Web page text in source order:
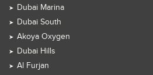
Dubai Marina
Dubai South
Akoya Oxygen
Dubai Hills
Al Furjan